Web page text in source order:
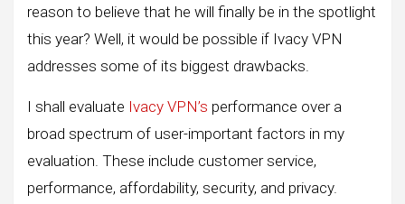
reason to believe that he will finally be in the spotlight
this year? Well, it would be possible if Ivacy VPN
addresses some of its biggest drawbacks.
I shall evaluate Ivacy VPN’s performance over a
broad spectrum of user-important factors in my
evaluation. These include customer service,
performance, affordability, security, and privacy.